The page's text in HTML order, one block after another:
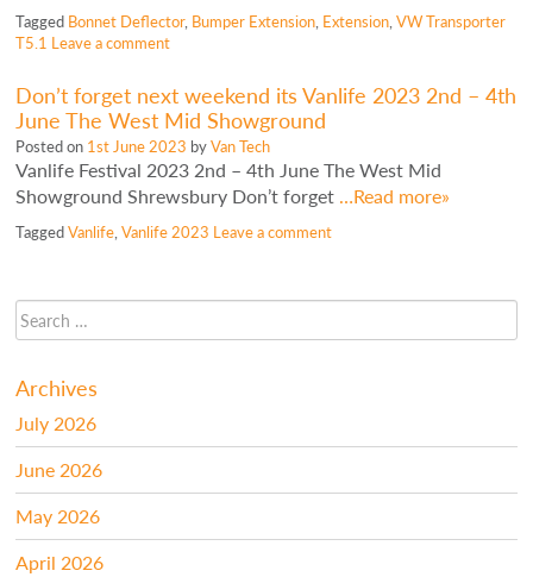
Tagged Bonnet Deflector, Bumper Extension, Extension,VW Transporter
T5.1 Leave a comment
Don’t forget next weekend its Vanlife 2023 2nd – 4th
June The West Mid Showground
Posted on 1st June 2023 byVan Tech
Vanlife Festival 2023 2nd – 4th June The West Mid
Showground Shrewsbury Don’t forget …Read more»
TaggedVanlife,Vanlife 2023 Leave a comment
Archives
July 2026
June 2026
May 2026
April 2026